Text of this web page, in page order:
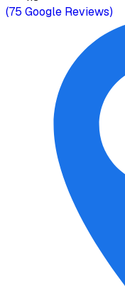
(75 Google Reviews)